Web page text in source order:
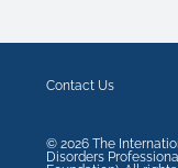
Contact Us
© 2026 The
Disorders